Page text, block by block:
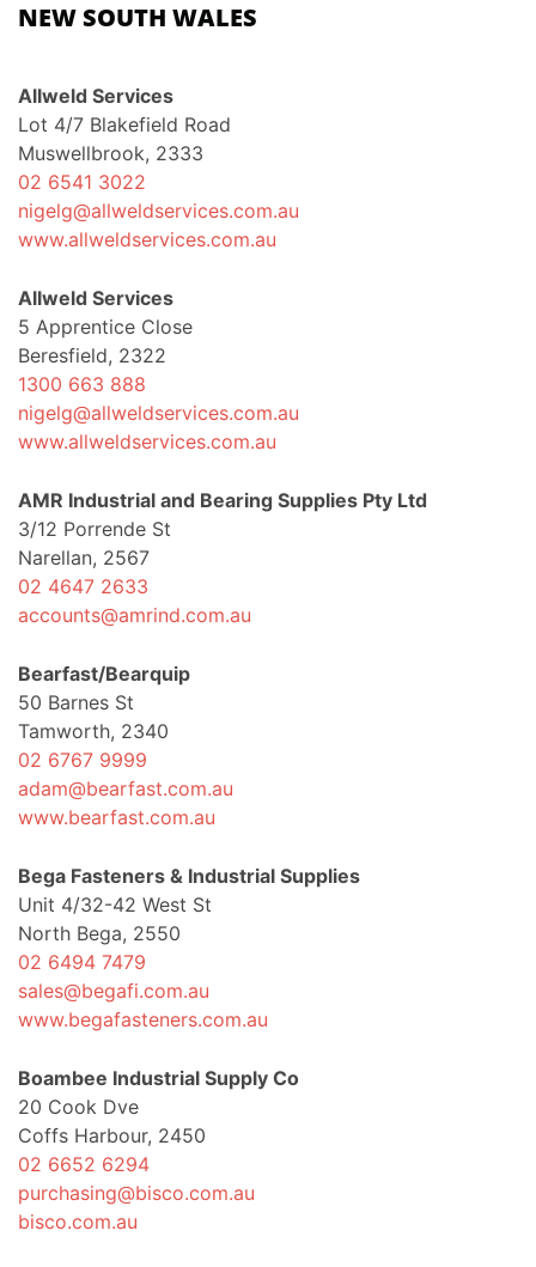
NEW SOUTH WALES
Allweld Services
Lot 4/7 Blakefield Road
Muswellbrook, 2333
02 6541 3022
nigelg@allweldservices.com.au
www.allweldservices.com.au
Allweld Services
5 Apprentice Close
Beresfield, 2322
1300 663 888
nigelg@allweldservices.com.au
www.allweldservices.com.au
AMR Industrial and Bearing Supplies Pty Ltd
3/12 Porrende St
Narellan, 2567
02 4647 2633
accounts@amrind.com.au
Bearfast/Bearquip
50 Barnes St
Tamworth, 2340
02 6767 9999
adam@bearfast.com.au
www.bearfast.com.au
Bega Fasteners & Industrial Supplies
Unit 4/32-42 West St
North Bega, 2550
02 6494 7479
sales@begafi.com.au
www.begafasteners.com.au
Boambee Industrial Supply Co
20 Cook Dve
Coffs Harbour, 2450
02 6652 6294
purchasing@bisco.com.au
bisco.com.au